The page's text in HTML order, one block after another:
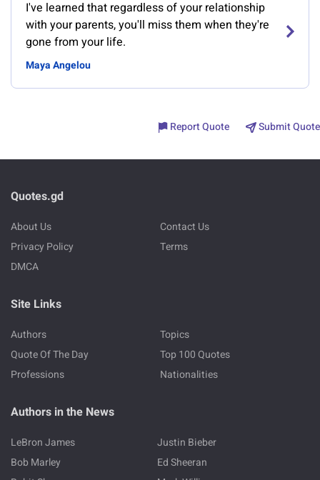
I've learned that regardless of your relationship
with your parents, you'll miss them when they're
gone from your life.
Maya Angelou
Report Quote Submit Quote
Quotes.gd
About Us
Contact Us
Privacy Policy
Terms
DMCA
Site Links
Authors
Topics
Quote Of The Day
Top 100 Quotes
Professions
Nationalities
Authors in the News
LeBron James
Justin Bieber
Bob Marley
Ed Sheeran